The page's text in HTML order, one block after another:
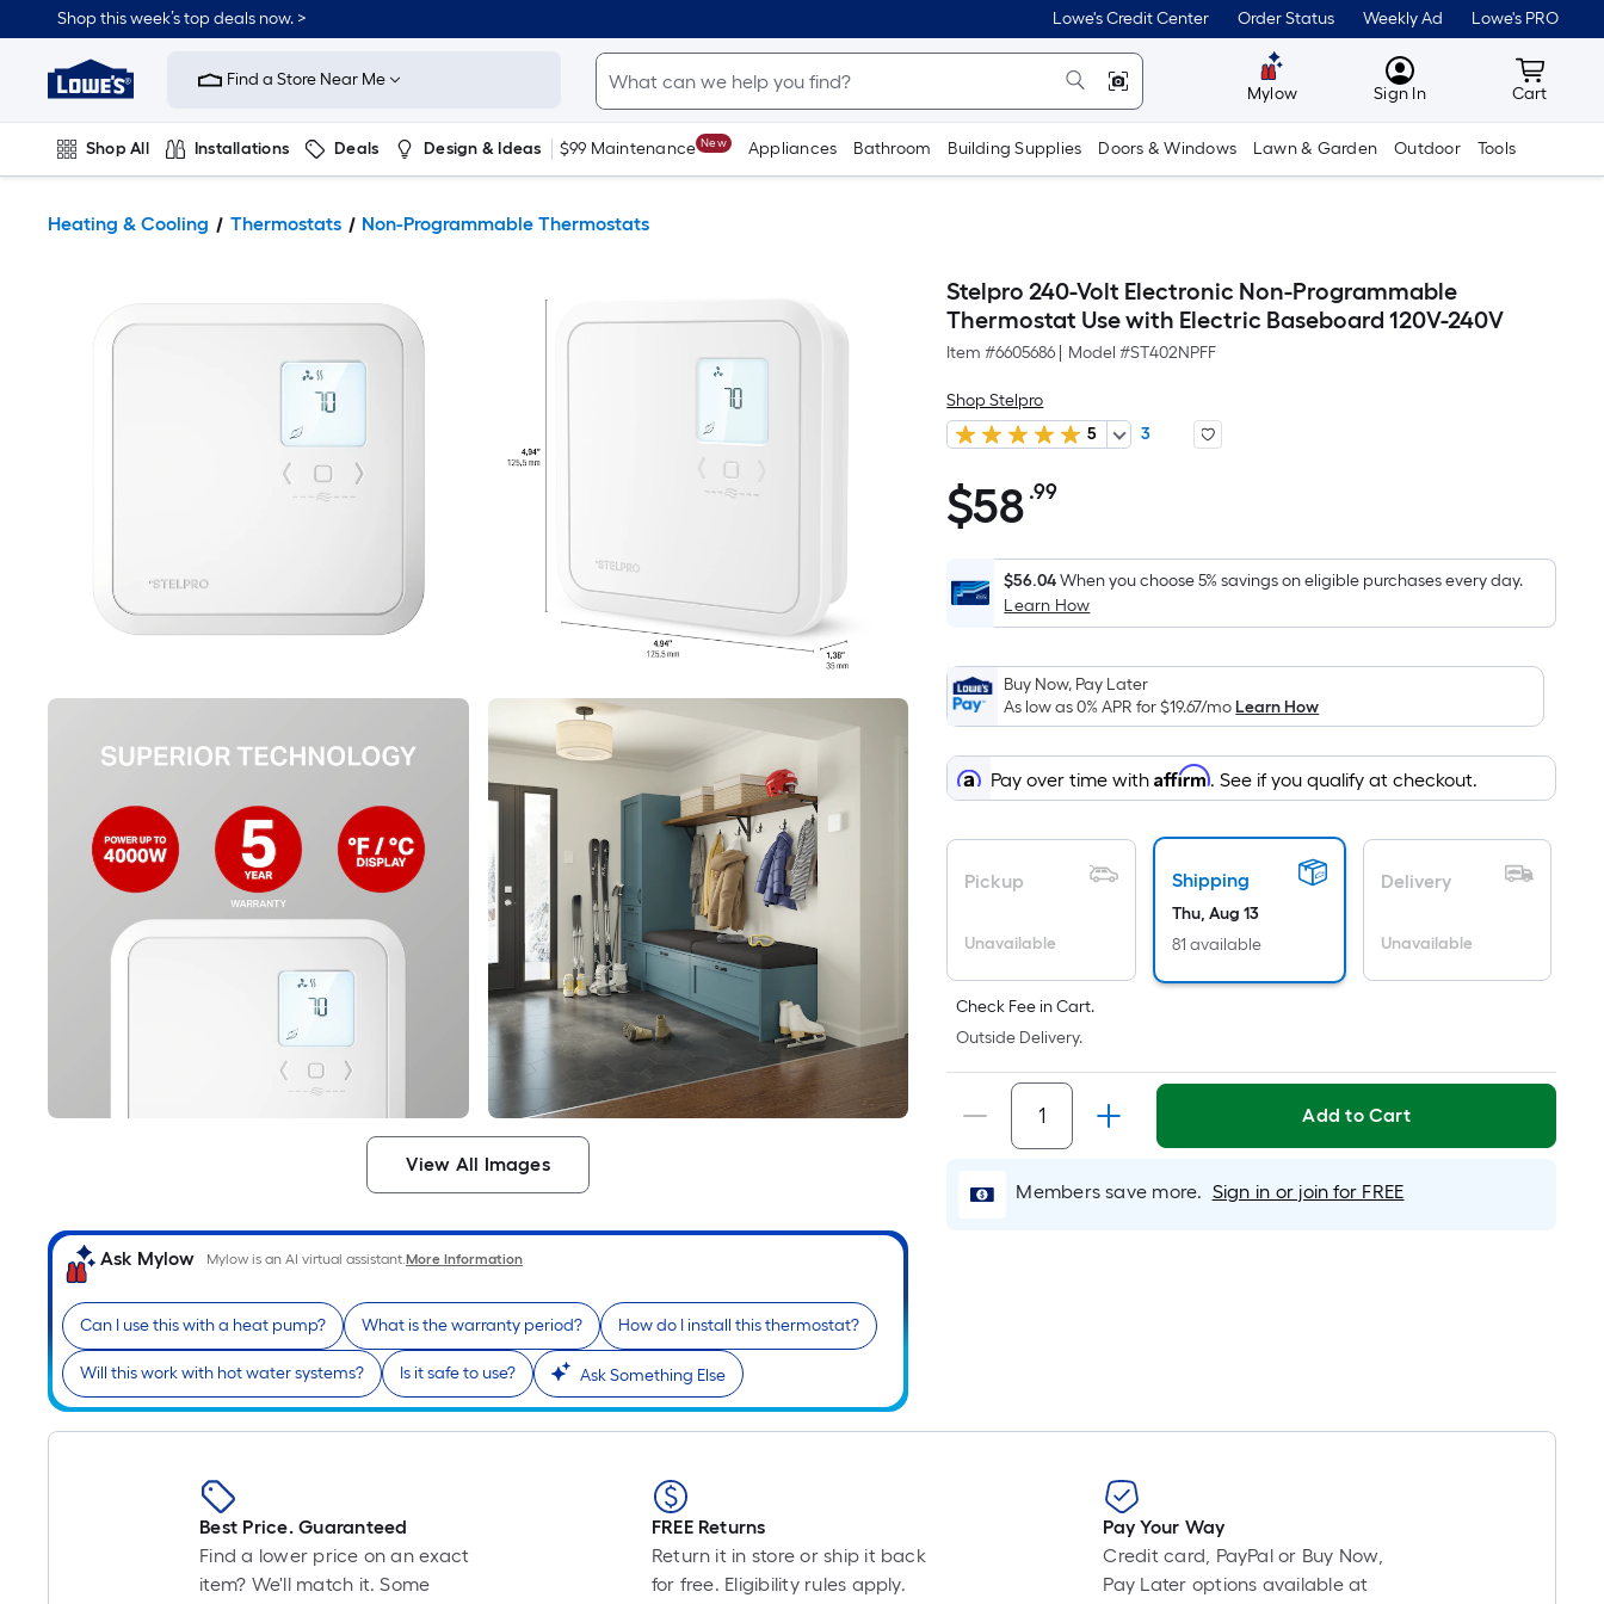
Shop this week’s top deals now. > Lowe's Credit Center Order Status Weekly Ad Lowe's PRO
Link
Home
Improvement
Home
Page
Find a Store Near Me
Mylow MyLowes
Sign In Cart
Cart
Shop All Installations Deals Design & Ideas $99 Maintenance New Appliances Bathroom Building Supplies Doors & Windows Lawn & Garden Outdoor Tools
Heating & Cooling Thermostats Non-Programmable Thermostats
View All Images
Ask Mylow Mylow is an AI virtual assistant.More Information
Can I use this with a heat pump? What is the warranty period? How do I install this thermostat?
Will this work with hot water systems? Is it safe to use? Ask Something Else
Stelpro 240-Volt Electronic Non-Programmable
Thermostat Use with Electric Baseboard 120V-240V
Item #6605686 Model #ST402NPFF
Shop Stelpro
5
3
$58.99
$58 .99Per
Foot
pricing
is
on
the
area
of
a
surface.
Length
Sq.
Ft.
Per
Linear
Foot
pricing
is
based
A
foot
foot-
long-
$56.04When you choose 5% savings on eligible purchases every day.
Learn How
Buy Now, Pay Later
As low as 0% APR for$19.67/moLearn How
Pay over time withAffirm. See if you qualify at checkout.
Pickup
Unavailable
Shipping
Thu, Aug 13
81 available
Delivery
Unavailable
Check Fee in Cart.
Outside Delivery.
Add to Cart
Members save more. Sign in or join for FREE
Best Price. Guaranteed
Find a lower price on an exact
item? We'll match it. Some
FREE Returns
Return it in store or ship it back
for free. Eligibility rules apply.
Pay Your Way
Credit card, PayPal or Buy Now,
Pay Later options available at